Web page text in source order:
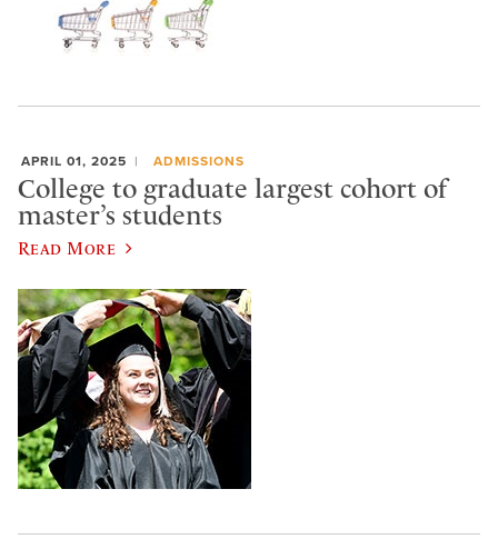
APRIL 01, 2025 ADMISSIONS
College to graduate largest cohort of
master’s students
Read More